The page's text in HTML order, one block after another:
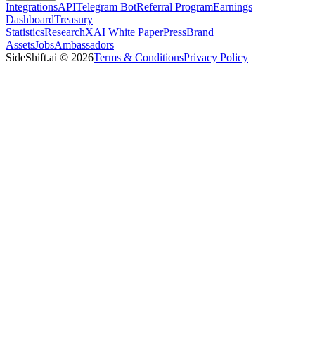
IntegrationsAPITelegram BotReferral ProgramEarnings
DashboardTreasury
StatisticsResearchXAI White PaperPressBrand
AssetsJobsAmbassadors
SideShift.ai © 2026Terms & ConditionsPrivacy Policy